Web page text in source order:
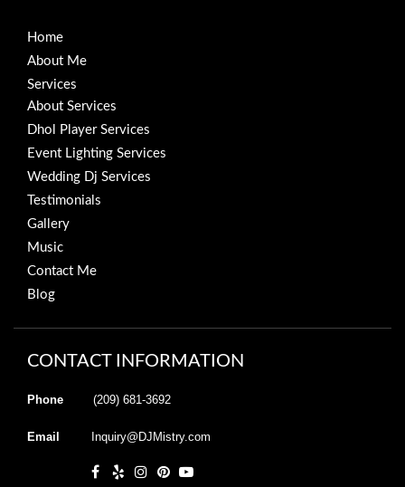
Home
About Me
Services
About Services
Dhol Player Services
Event Lighting Services
Wedding Dj Services
Testimonials
Gallery
Music
Contact Me
Blog
CONTACT INFORMATION
Phone (209) 681-3692
Email Inquiry@DJMistry.com